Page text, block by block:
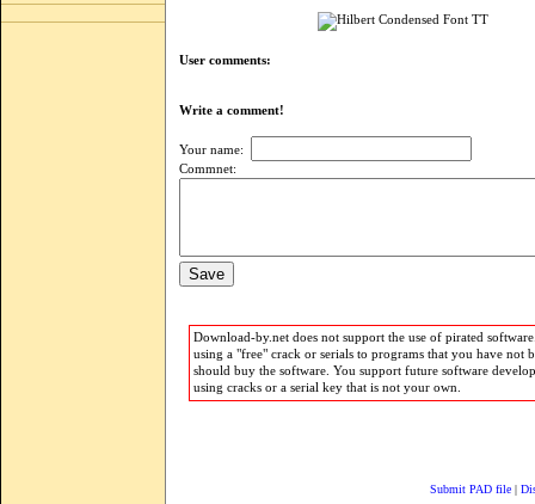
User comments:
Write a comment!
Your name:
Commnet:
Download-by.net does not support the use of pirated
using a "free" crack or serials to programs that you have not
should buy the software. You support future software
using cracks or a serial key that is not your own.
Submit PAD file |